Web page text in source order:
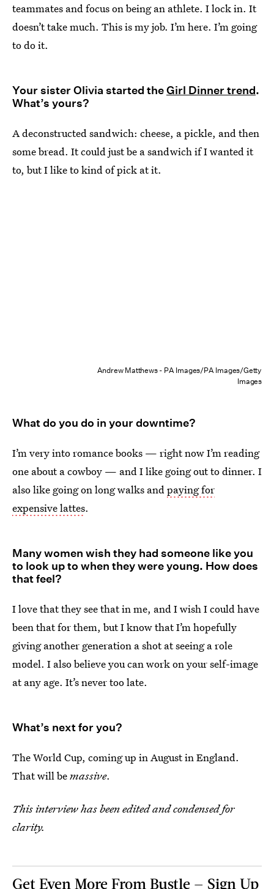
teammates and focus on being an athlete. I lock in. It
doesn’t take much. This is my job. I’m here. I’m going
to do it.
Your sister Olivia started theGirl Dinner trend.
What’s yours?
A deconstructed sandwich: cheese, a pickle, and then
some bread. It could just be a sandwich if I wanted it
to, but I like to kind of pick at it.
Andrew Matthews - PA Images/PA Images/Getty
Images
What do you do in your downtime?
I’m very into romance books — right now I’m reading
one about a cowboy — and I like going out to dinner. I
also like going on long walks andpaying for
expensive lattes.
Many women wish they had someone like you
to look up to when they were young. How does
that feel?
I love that they see that in me, and I wish I could have
been that for them, but I know that I’m hopefully
giving another generation a shot at seeing a role
model. I also believe you can work on your self-image
at any age. It’s never too late.
What’s next for you?
The World Cup, coming up in August in England.
That will bemassive.
This interview has been edited and condensed for
clarity.
Get Even More From Bustle — Sign Up